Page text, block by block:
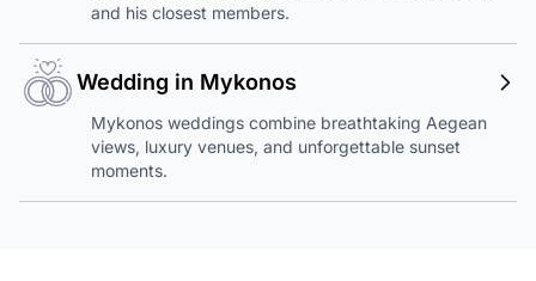
and his closest members.
Wedding in Mykonos
Mykonos weddings combine breathtaking Aegean
views, luxury venues, and unforgettable sunset
moments.